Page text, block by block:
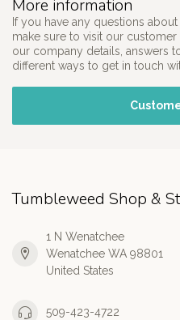
More information
If you have any questions
make sure to visit our
our company details, answers
different ways to get in touch
Tumbleweed Shop &
1 N Wenatchee
Wenatchee WA 98801
United States
509-423-4722